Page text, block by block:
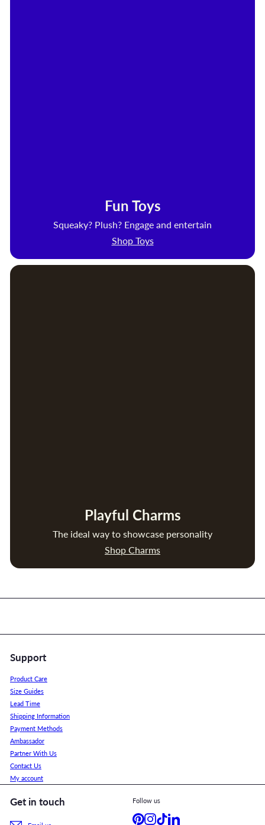
Fun Toys
Squeaky? Plush? Engage and entertain
Shop Toys
Playful Charms
The ideal way to showcase personality
Shop Charms
Support
Product Care
Size Guides
Lead Time
Shipping Information
Payment Methods
Ambassador
Partner With Us
Contact Us
My account
Get in touch Follow us
Pinterest
Instagram
TikTokLinkedIn